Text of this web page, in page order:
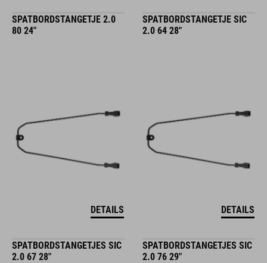
SPATBORDSTANGETJE 2.0
80 24"
DETAILS
SPATBORDSTANGETJE SIC
2.0 64 28"
DETAILS
SPATBORDSTANGETJES SIC
2.0 67 28"
SPATBORDSTANGETJES SIC
2.0 76 29"